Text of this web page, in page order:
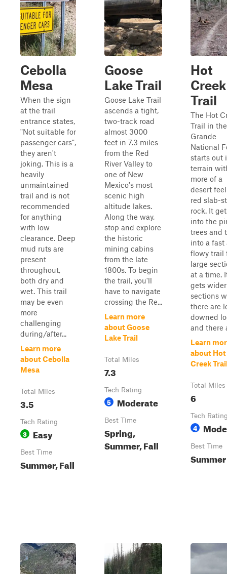
Cebolla
Mesa
When the sign
at the trail
entrance states,
"Not suitable for
passenger cars",
they aren't
joking. This is a
heavily
unmaintained
trail and is not
recommended
for anything
with low
clearance. Deep
mud ruts are
present
throughout,
both dry and
wet. This trail
may be even
more
challenging
during/after...
Learn more
about Cebolla
Mesa
Total Miles
3.5
Tech Rating
3 Easy
Best Time
Summer, Fall
Goose
Lake Trail
Goose Lake Trail
ascends a tight,
two-track road
almost 3000
feet in 7.3 miles
from the Red
River Valley to
one of New
Mexico's most
scenic high
altitude lakes.
Along the way,
stop and explore
the historic
mining cabins
from the late
1800s. To begin
the trail, you'll
have to navigate
crossing the Re...
Learn more
about Goose
Lake Trail
Total Miles
7.3
Tech Rating
5 Moderate
Best Time
Spring,
Summer, Fall
Hot
Creek
Trail
The Hot
Trail in
Grande
National
starts out
terrain
more of a
desert
red slab-
rock. It
into the
trees and
into a fast
flowy trail
large
at a time.
gets
sections
there are
downed
and there
Learn
about Hot
Creek
Total Miles
6
Tech
4
Best Time
Summer